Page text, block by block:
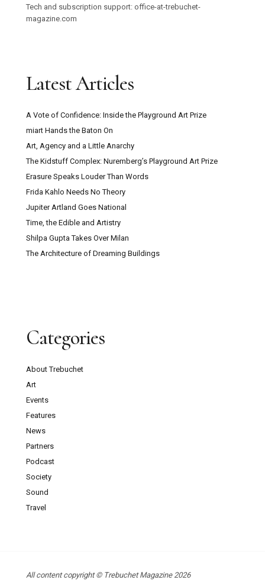
Tech and subscription support: office-at-trebuchet-
magazine.com
Latest Articles
A Vote of Confidence: Inside the Playground Art Prize
miart Hands the Baton On
Art, Agency and a Little Anarchy
The Kidstuff Complex: Nuremberg’s Playground Art Prize
Erasure Speaks Louder Than Words
Frida Kahlo Needs No Theory
Jupiter Artland Goes National
Time, the Edible and Artistry
Shilpa Gupta Takes Over Milan
The Architecture of Dreaming Buildings
Categories
About Trebuchet
Art
Events
Features
News
Partners
Podcast
Society
Sound
Travel
All content copyright © Trebuchet Magazine 2026